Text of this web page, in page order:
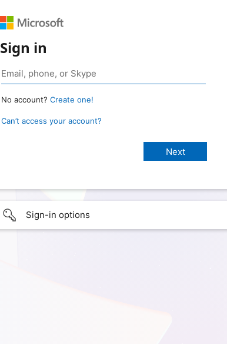
Sign in
No account? Create one!
Can’t access your account?
Sign-in options